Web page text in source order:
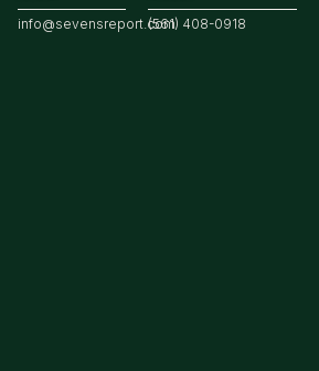
info@sevensreport.com(561) 408-0918